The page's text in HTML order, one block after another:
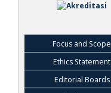
Focus and Scope
Ethics Statement
Editorial Boards